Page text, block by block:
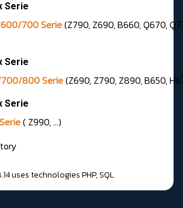
Serie
700 Serie(Z790, Z690, B660, Q670,
Serie
800 Serie(Z690, Z790, Z890, B650,
Serie
( Z990, …)
uses technologiesPHP,SQL